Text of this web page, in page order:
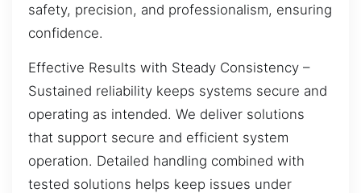
safety, precision, and professionalism, ensuring
confidence.
Effective Results with Steady Consistency –
Sustained reliability keeps systems secure and
operating as intended. We deliver solutions
that support secure and efficient system
operation. Detailed handling combined with
tested solutions helps keep issues under